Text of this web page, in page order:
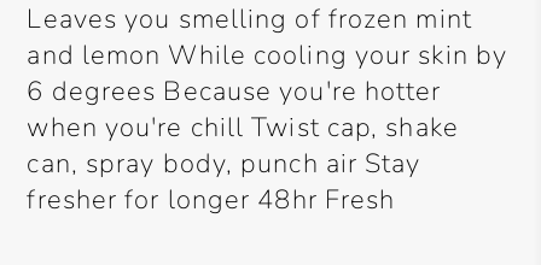
Leaves you smelling of frozen mint
and lemon While cooling your skin by
6 degrees Because you're hotter
when you're chill Twist cap, shake
can, spray body, punch air Stay
fresher for longer 48hr Fresh